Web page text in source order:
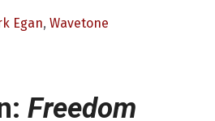
Egan, Wavetone
Freedom